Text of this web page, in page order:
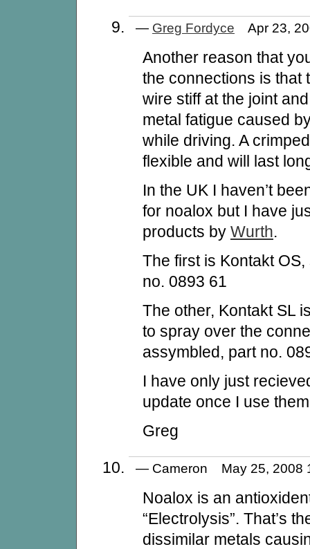
— Greg Fordyce Apr 23,
Another reason that
the connections is that
wire stiff at the joint
metal fatigue caused
while driving. A
flexible and will last
In the UK I haven’t
for noalox but I have
products by Wurth.
The first is Kontakt
no. 0893 61
The other, Kontakt SL
to spray over the
assymbled, part no.
I have only just
update once I use
Greg
— Cameron May 25,
Noalox is an
“Electrolysis”. That’s
dissimilar metals